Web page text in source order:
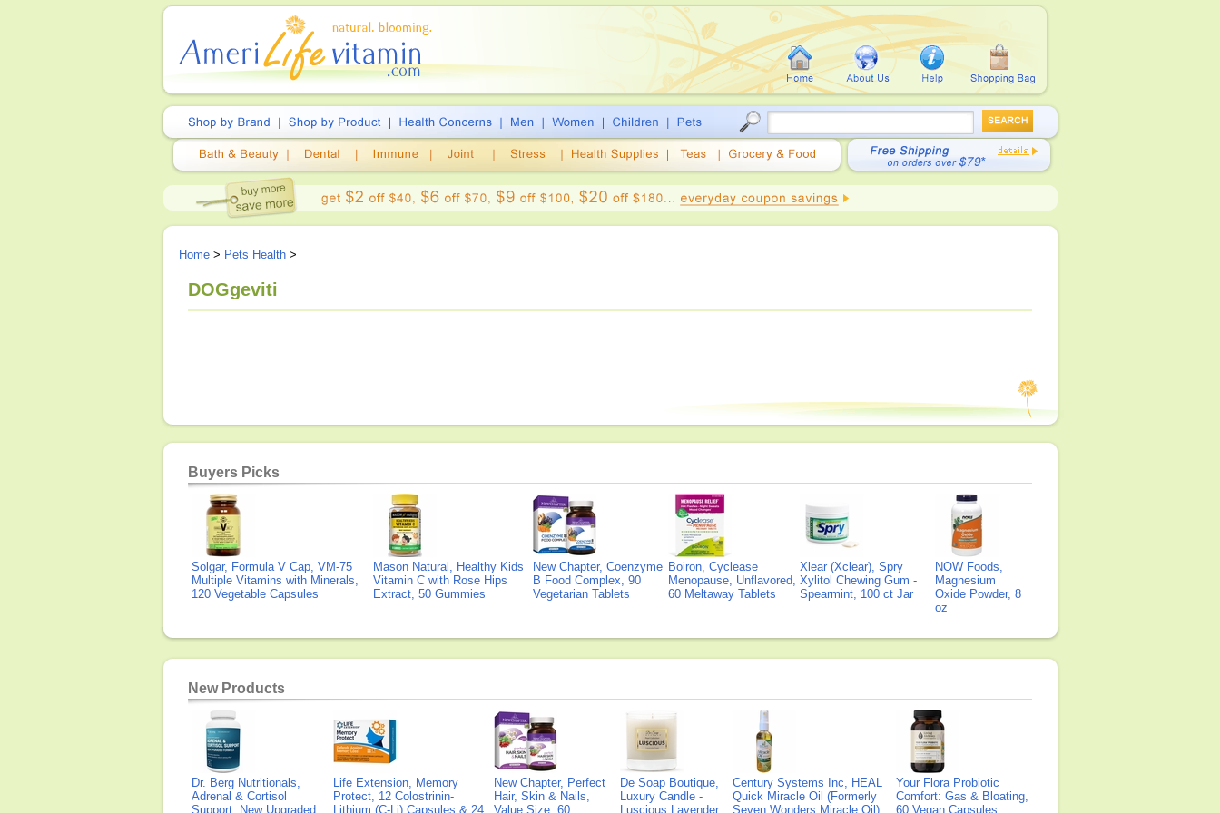
Home > Pets Health >
DOGgeviti
Buyers Picks
Solgar, Formula V Cap, VM-75
Multiple Vitamins with Minerals,
120 Vegetable Capsules
Mason Natural, Healthy Kids
Vitamin C with Rose Hips
Extract, 50 Gummies
New Chapter, Coenzyme
B Food Complex, 90
Vegetarian Tablets
Boiron, Cyclease
Menopause, Unflavored,
60 Meltaway Tablets
Xlear (Xclear), Spry
Xylitol Chewing Gum -
Spearmint, 100 ct Jar
NOW Foods,
Magnesium
Oxide Powder, 8
oz
New Products
Dr. Berg Nutritionals,
Adrenal & Cortisol
Support, New Upgraded
Life Extension, Memory
Protect, 12 Colostrinin-
Lithium (C-Li) Capsules & 24
New Chapter, Perfect
Hair, Skin & Nails,
Value Size, 60
De Soap Boutique,
Luxury Candle -
Luscious Lavender
Century Systems Inc, HEAL
Quick Miracle Oil (Formerly
Seven Wonders Miracle Oil),
Your Flora Probiotic
Comfort: Gas & Bloating,
60 Vegan Capsules,